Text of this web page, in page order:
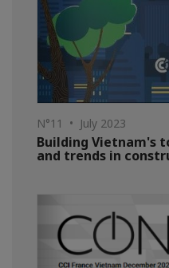
N°11 • July 2023
Building Vietnam's
and trends in